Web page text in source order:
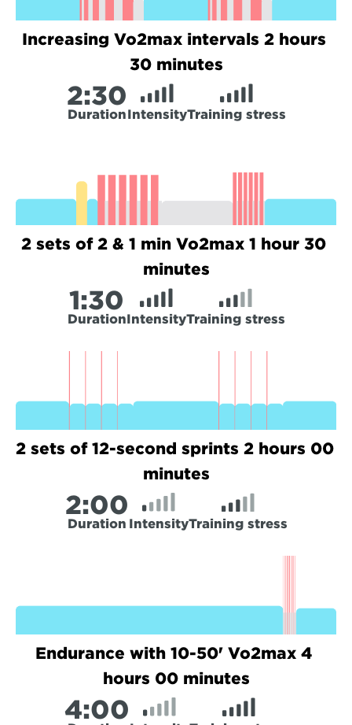
Increasing Vo2max intervals 2 hours
30 minutes
2:30
DurationIntensityTraining stress
2 sets of 2 & 1 min Vo2max 1 hour 30
minutes
1:30
DurationIntensityTraining stress
2 sets of 12-second sprints 2 hours 00
minutes
2:00
Duration IntensityTraining stress
Endurance with 10-50' Vo2max 4
hours 00 minutes
4:00